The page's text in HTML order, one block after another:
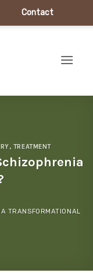
Contact
, TREATMENT
TRANSFORMATIONAL